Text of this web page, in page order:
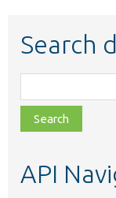
Search
class,
file,
topic,
API